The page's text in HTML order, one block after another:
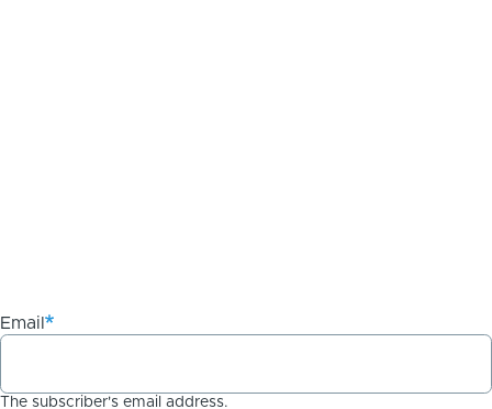
Email
The subscriber's email address.